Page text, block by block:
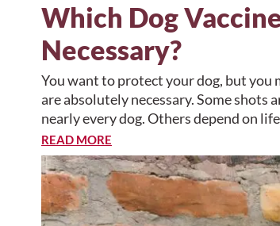
Which Dog
Necessary?
You want to protect your dog, but you
are absolutely necessary. Some shots
nearly every dog. Others depend on
READ MORE